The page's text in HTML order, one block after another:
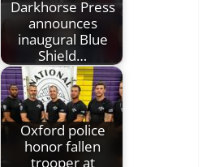
Darkhorse Press
announces
inaugural Blue
Shield…
Oxford police
honor fallen
trooper at